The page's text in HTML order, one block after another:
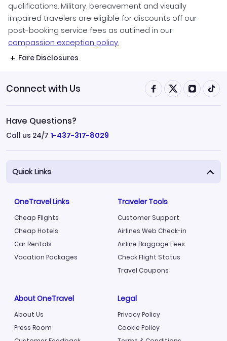
qualifications. Military, bereavement and visually
impaired travelers are eligible for discounts off our
post-booking service fees as outlined in our
compassion exception policy.
Fare Disclosures
Connect with Us
Have Questions?
Call us 24/7 1-437-317-8029
Quick Links
OneTravel Links
Cheap Flights
Cheap Hotels
Car Rentals
Vacation Packages
Traveler Tools
Customer Support
Airlines Web Check-in
Airline Baggage Fees
Check Flight Status
Travel Coupons
About OneTravel
About Us
Press Room
Legal
Privacy Policy
Cookie Policy